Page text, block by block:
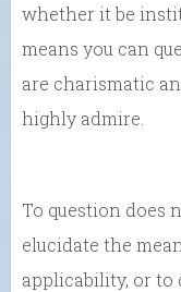
whether it be
means you can
are charismatic
highly admire.
To question does
elucidate the
applicability, or to